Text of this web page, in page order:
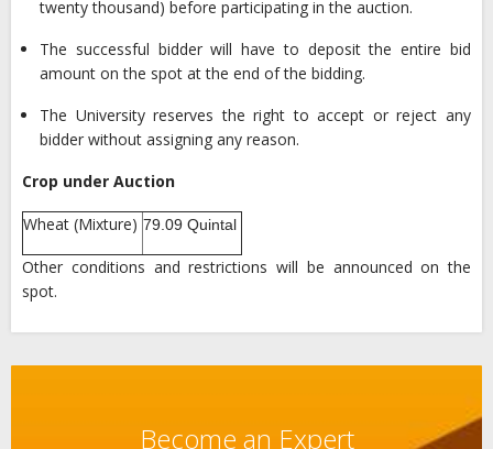
twenty thousand) before participating in the auction.
The successful bidder will have to deposit the entire bid
amount on the spot at the end of the bidding.
The University reserves the right to accept or reject any
bidder without assigning any reason.
Crop under Auction
Wheat (Mixture) 79.09 Quintal
Other conditions and restrictions will be announced on the
spot.
Become an Expert